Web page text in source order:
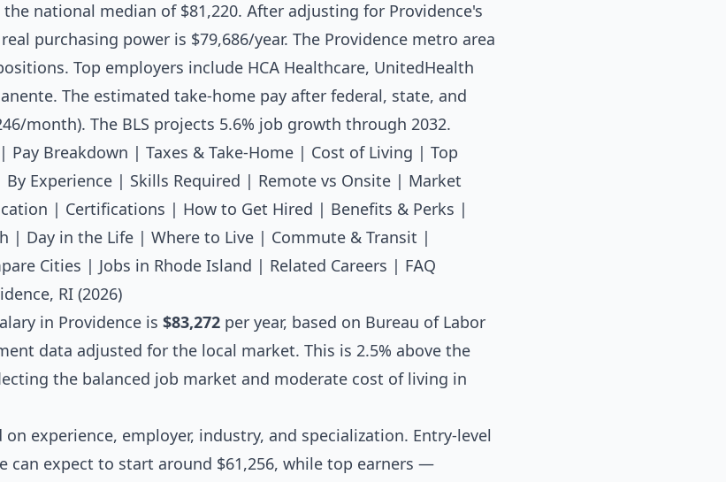
the national median of $81,220. After adjusting for Providence's
purchasing power is $79,686/year. The Providence metro area
Top employers include HCA Healthcare, UnitedHealth
The estimated take-home pay after federal, state, and
month). The BLS projects 5.6% job growth through 2032.
Pay Breakdown Taxes & Take-Home Cost of Living
Top
By Experience Skills Required Remote vs Onsite
Market
Certifications How to Get Hired Benefits & Perks
Day in the Life Where to Live Commute & Transit
Cities Jobs in Rhode Island Related Careers
FAQ
RI (2026)
in Providence is $83,272 per year, based on Bureau of Labor
data adjusted for the local market. This is 2.5% above the
the balanced job market and moderate cost of living in
experience, employer, industry, and specialization. Entry-level
can expect to start around $61,256, while top earners —